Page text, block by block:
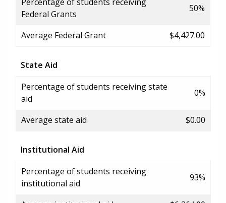
Federal Grants
50%
Average Federal Grant $4,427.00
State Aid
Percentage of students receiving state
aid
0%
Average state aid $0.00
Institutional Aid
Percentage of students receiving
institutional aid
93%